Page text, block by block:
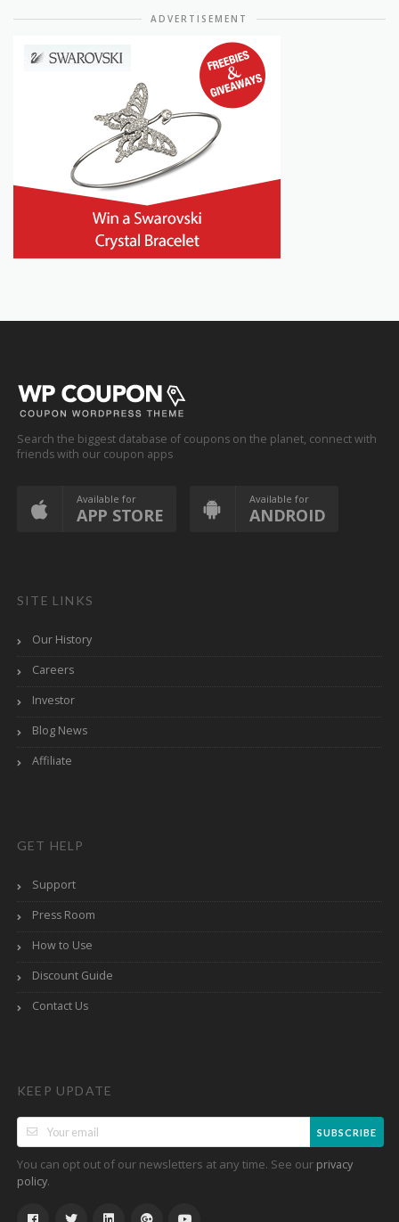
ADVERTISEMENT
Search the biggest database of coupons on the planet, connect with
friends with our coupon apps
Available for
APP STORE
Available for
ANDROID
SITE LINKS
Our History
Careers
Investor
Blog News
Affiliate
GET HELP
Support
Press Room
How to Use
Discount Guide
Contact Us
KEEP UPDATE
SUBSCRIBE
You can opt out of our newsletters at any time. See our privacy
policy.